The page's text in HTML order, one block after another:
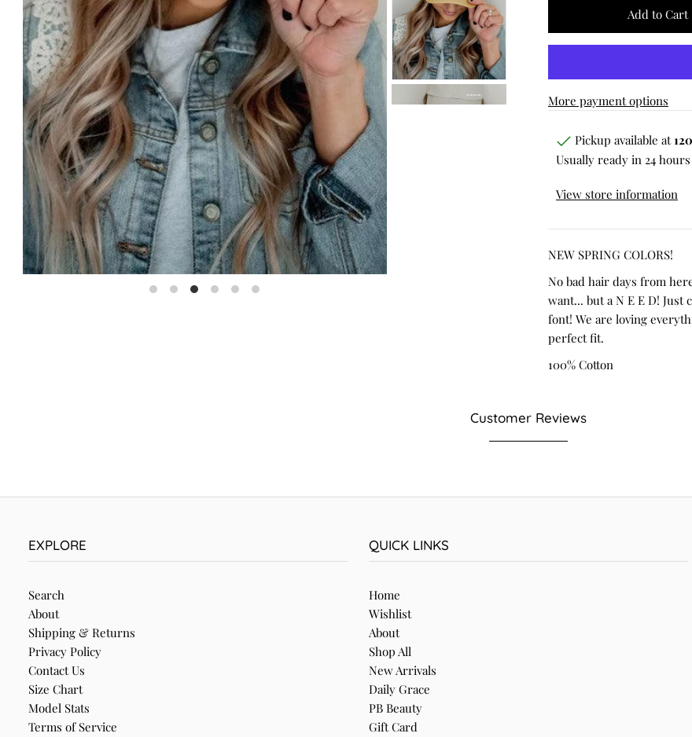
More payment options
Pickup available at
Usually ready in 24 hours
View store information
NEW SPRING COLORS!
No bad hair days from
want... but a N E E D!
font! We are loving
perfect fit.
100% Cotton
Customer Reviews
EXPLORE
Search
About
Shipping & Returns
Privacy Policy
Contact Us
Size Chart
Model Stats
Terms of Service
QUICK LINKS
Home
Wishlist
About
Shop All
New Arrivals
Daily Grace
PB Beauty
Gift Card